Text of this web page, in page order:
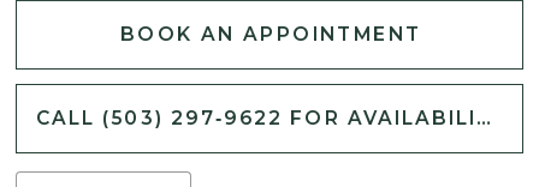
BOOK AN APPOINTMENT
CALL (503) 297‑9622 FOR AVAILABILITY